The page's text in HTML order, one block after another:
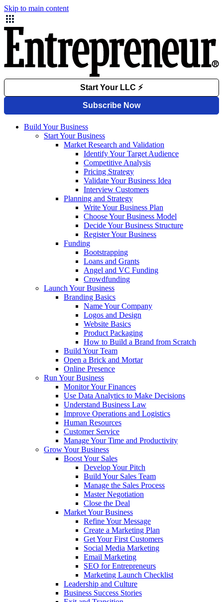
Skip to main content
Build Your Business
Start Your Business
Market Research and Validation
Identify Your Target Audience
Competitive Analysis
Pricing Strategy
Validate Your Business Idea
Interview Customers
Planning and Strategy
Write Your Business Plan
Choose Your Business Model
Decide Your Business Structure
Register Your Business
Funding
Bootstrapping
Loans and Grants
Angel and VC Funding
Crowdfunding
Launch Your Business
Branding Basics
Name Your Company
Logos and Design
Website Basics
Product Packaging
How to Build a Brand from Scratch
Build Your Team
Open a Brick and Mortar
Online Presence
Run Your Business
Monitor Your Finances
Use Data Analytics to Make Decisions
Understand Business Law
Improve Operations and Logistics
Human Resources
Customer Service
Manage Your Time and Productivity
Grow Your Business
Boost Your Sales
Develop Your Pitch
Build Your Sales Team
Manage the Sales Process
Master Negotiation
Close the Deal
Market Your Business
Refine Your Message
Create a Marketing Plan
Get Your First Customers
Social Media Marketing
Email Marketing
SEO for Entrepreneurs
Marketing Launch Checklist
Leadership and Culture
Business Success Stories